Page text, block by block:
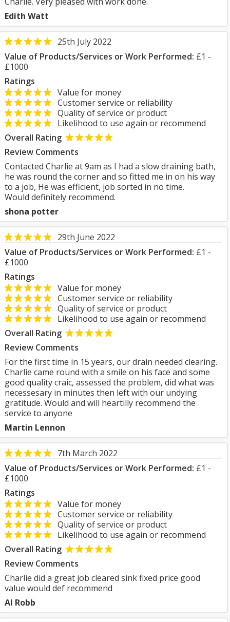
Edith Watt
25th July 2022
Value of Products/Services or Work Performed: £1 -
£1000
Ratings
Value for money
Customer service or reliability
Quality of service or product
Likelihood to use again or recommend
Overall Rating
Review Comments
Contacted Charlie at 9am as I had a slow draining bath,
he was round the corner and so fitted me in on his way
to a job, He was efficient, job sorted in no time.
Would definitely recommend.
shona potter
29th June 2022
Value of Products/Services or Work Performed: £1 -
£1000
Ratings
Value for money
Customer service or reliability
Quality of service or product
Likelihood to use again or recommend
Overall Rating
Review Comments
For the first time in 15 years, our drain needed clearing.
Charlie came round with a smile on his face and some
good quality craic, assessed the problem, did what was
necessesary in minutes then left with our undying
gratitude. Would and will heartilly recommend the
service to anyone
Martin Lennon
7th March 2022
Value of Products/Services or Work Performed: £1 -
£1000
Ratings
Value for money
Customer service or reliability
Quality of service or product
Likelihood to use again or recommend
Overall Rating
Review Comments
Charlie did a great job cleared sink fixed price good
value would def recommend
Al Robb